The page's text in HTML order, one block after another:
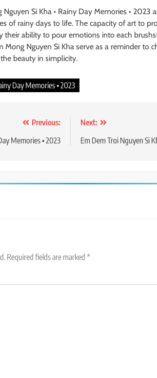
Si Kha • Rainy Day Memories • 2023
of rainy days to life. The capacity of art to
their ability to pour emotions into each
Mong Nguyen Si Kha serve as a reminder to
beauty in simplicity.
Day Memories • 2023
Previous:
Memories • 2023
Next:
Em Dem Troi Nguyen Si
Required fields are marked *